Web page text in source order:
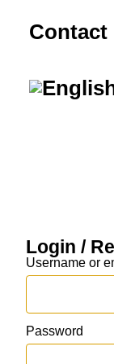
Contact
Login /
Username or
Password